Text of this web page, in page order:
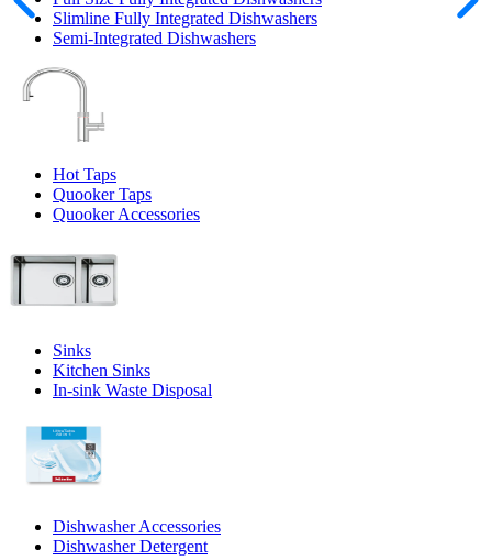
Slimline Fully Integrated Dishwashers
Semi-Integrated Dishwashers
Hot Taps
Quooker Taps
Quooker Accessories
Sinks
Kitchen Sinks
In-sink Waste Disposal
Dishwasher Accessories
Dishwasher Detergent